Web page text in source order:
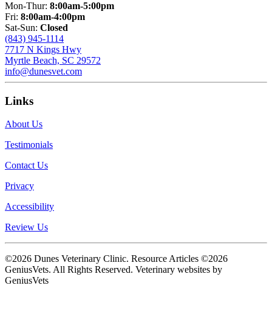
Mon-Thur: 8:00am-5:00pm
Fri: 8:00am-4:00pm
Sat-Sun: Closed
(843) 945-1114
7717 N Kings Hwy
Myrtle Beach, SC 29572
info@dunesvet.com
Links
About Us
Testimonials
Contact Us
Privacy
Accessibility
Review Us
©2026 Dunes Veterinary Clinic. Resource Articles ©2026
GeniusVets. All Rights Reserved. Veterinary websites by
GeniusVets